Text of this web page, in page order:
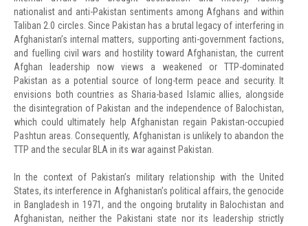
nationalist and anti-Pakistan sentiments among Afghans and within
Taliban 2.0 circles. Since Pakistan has a brutal legacy of interfering in
Afghanistan’s internal matters, supporting anti-government factions,
and fuelling civil wars and hostility toward Afghanistan, the current
Afghan leadership now views a weakened or TTP-dominated
Pakistan as a potential source of long-term peace and security. It
envisions both countries as Sharia-based Islamic allies, alongside
the disintegration of Pakistan and the independence of Balochistan,
which could ultimately help Afghanistan regain Pakistan-occupied
Pashtun areas. Consequently, Afghanistan is unlikely to abandon the
TTP and the secular BLA in its war against Pakistan.
In the context of Pakistan’s military relationship with the United
States, its interference in Afghanistan’s political affairs, the genocide
in Bangladesh in 1971, and the ongoing brutality in Balochistan and
Afghanistan, neither the Pakistani state nor its leadership strictly